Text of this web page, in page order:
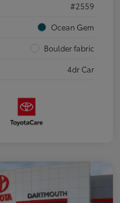
#2559
Ocean Gem
Boulder fabric
4dr Car